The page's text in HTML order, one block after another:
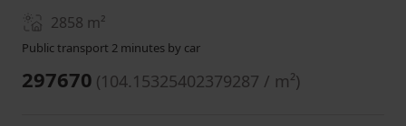
2858 m²
Public transport 2 minutes by car
297670 (104.15325402379287 / m²)